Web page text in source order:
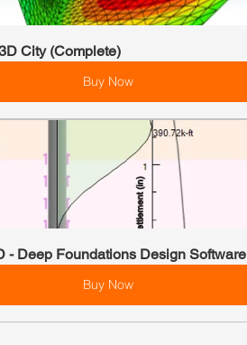
City (Complete)
Buy Now
- Deep Foundations Design Software
Buy Now